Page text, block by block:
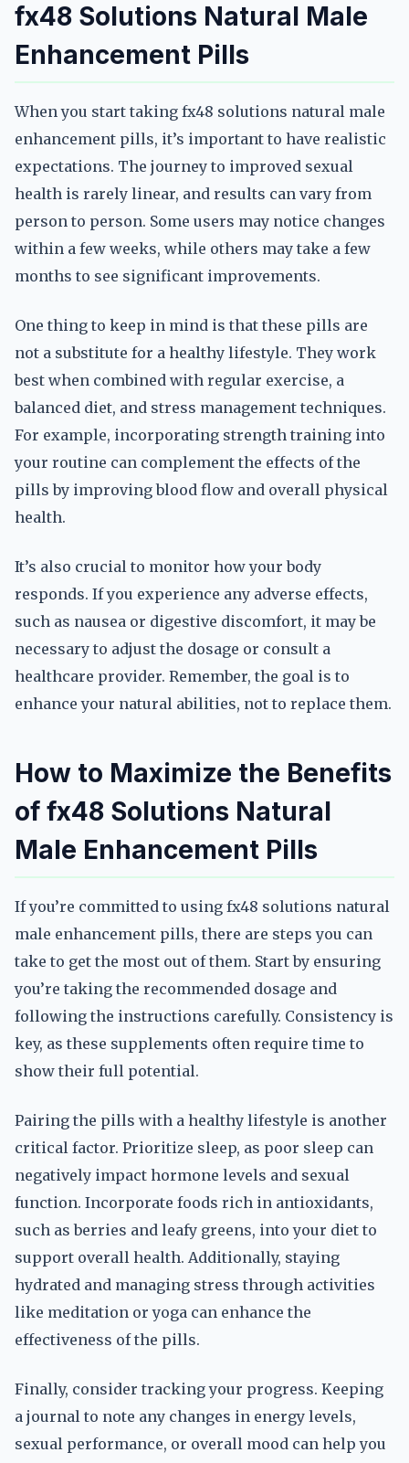
fx48 Solutions Natural Male
Enhancement Pills
When you start taking fx48 solutions natural male
enhancement pills, it’s important to have realistic
expectations. The journey to improved sexual
health is rarely linear, and results can vary from
person to person. Some users may notice changes
within a few weeks, while others may take a few
months to see significant improvements.
One thing to keep in mind is that these pills are
not a substitute for a healthy lifestyle. They work
best when combined with regular exercise, a
balanced diet, and stress management techniques.
For example, incorporating strength training into
your routine can complement the effects of the
pills by improving blood flow and overall physical
health.
It’s also crucial to monitor how your body
responds. If you experience any adverse effects,
such as nausea or digestive discomfort, it may be
necessary to adjust the dosage or consult a
healthcare provider. Remember, the goal is to
enhance your natural abilities, not to replace them.
How to Maximize the Benefits
of fx48 Solutions Natural
Male Enhancement Pills
If you’re committed to using fx48 solutions natural
male enhancement pills, there are steps you can
take to get the most out of them. Start by ensuring
you’re taking the recommended dosage and
following the instructions carefully. Consistency is
key, as these supplements often require time to
show their full potential.
Pairing the pills with a healthy lifestyle is another
critical factor. Prioritize sleep, as poor sleep can
negatively impact hormone levels and sexual
function. Incorporate foods rich in antioxidants,
such as berries and leafy greens, into your diet to
support overall health. Additionally, staying
hydrated and managing stress through activities
like meditation or yoga can enhance the
effectiveness of the pills.
Finally, consider tracking your progress. Keeping
a journal to note any changes in energy levels,
sexual performance, or overall mood can help you